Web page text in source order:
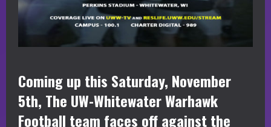
Coming up this Saturday, November
5th, The UW-Whitewater Warhawk
Football team faces off against the